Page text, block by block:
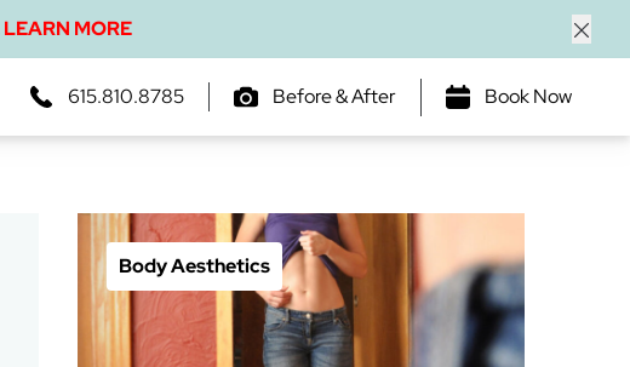
LEARN MORE
615.810.8785
Before & After Book Now
Body Aesthetics